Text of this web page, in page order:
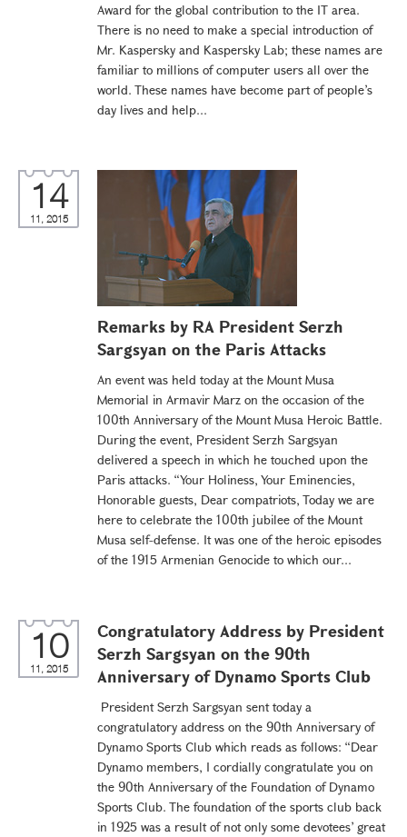
Award for the global contribution to the IT area.
There is no need to make a special introduction of
Mr. Kaspersky and Kaspersky Lab; these names are
familiar to millions of computer users all over the
world. These names have become part of people’s
day lives and help...
14
11, 2015
Remarks by RA President Serzh
Sargsyan on the Paris Attacks
An event was held today at the Mount Musa
Memorial in Armavir Marz on the occasion of the
100th Anniversary of the Mount Musa Heroic Battle.
During the event, President Serzh Sargsyan
delivered a speech in which he touched upon the
Paris attacks. “Your Holiness, Your Eminencies,
Honorable guests, Dear compatriots, Today we are
here to celebrate the 100th jubilee of the Mount
Musa self-defense. It was one of the heroic episodes
of the 1915 Armenian Genocide to which our...
10
11, 2015
Congratulatory Address by President
Serzh Sargsyan on the 90th
Anniversary of Dynamo Sports Club
President Serzh Sargsyan sent today a
congratulatory address on the 90th Anniversary of
Dynamo Sports Club which reads as follows: “Dear
Dynamo members, I cordially congratulate you on
the 90th Anniversary of the Foundation of Dynamo
Sports Club. The foundation of the sports club back
in 1925 was a result of not only some devotees’ great